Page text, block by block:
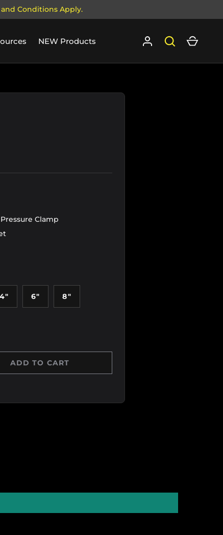
and Conditions Apply.
NEW Products Log in SearchCart
Clamp
4" 6" 8"
ADD TO CART